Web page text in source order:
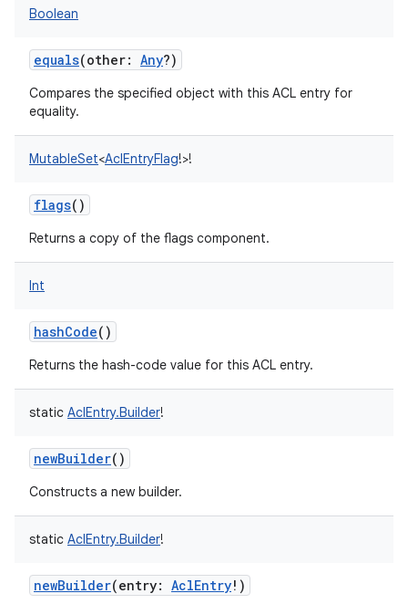
Boolean
equals(other: Any?)
Compares the specified object with this ACL entry for
equality.
MutableSet<AclEntryFlag!>!
flags()
Returns a copy of the flags component.
Int
hashCode()
Returns the hash-code value for this ACL entry.
static AclEntry.Builder!
newBuilder()
Constructs a new builder.
static AclEntry.Builder!
newBuilder(entry: AclEntry! )